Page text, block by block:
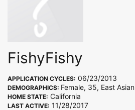
FishyFishy
APPLICATION CYCLES: 06/23/2013
DEMOGRAPHICS: Female, 35, East Asian
HOME STATE: California
LAST ACTIVE: 11/28/2017